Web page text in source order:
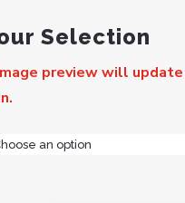
Selection
preview will